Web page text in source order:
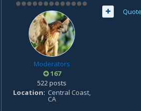
Moderators
167
522 posts
Location
Central Coast,
CA
Quote